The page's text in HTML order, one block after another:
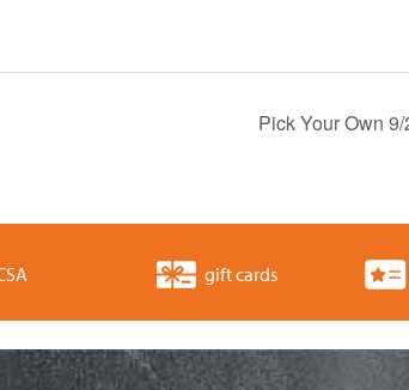
Pick Your Own
gift cards